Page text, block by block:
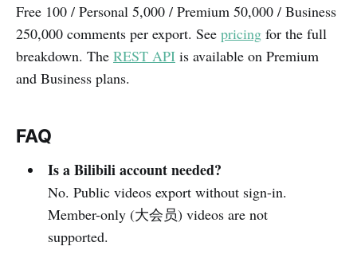
Free 100 / Personal 5,000 / Premium 50,000 / Business
250,000 comments per export. See pricing for the full
breakdown. The REST API is available on Premium
and Business plans.
FAQ
Is a Bilibili account needed?
No. Public videos export without sign-in.
Member-only (大会员) videos are not
supported.